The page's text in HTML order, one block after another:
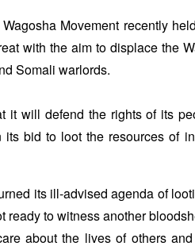
Movement recently
with the aim to displace the
Somali warlords.
it will defend the rights of its
bid to loot the resources of
its ill-advised agenda of
ready to witness another
about the lives of others